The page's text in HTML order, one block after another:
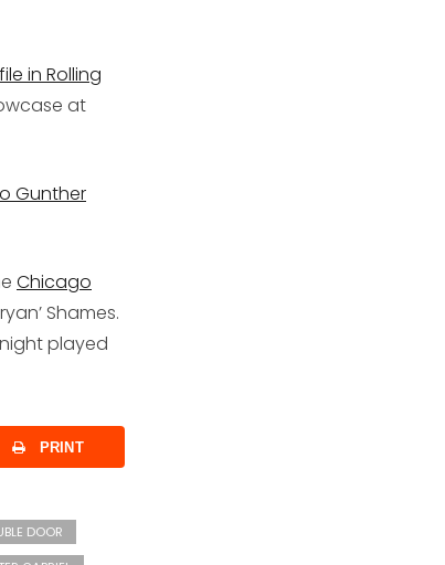
in Rolling
at
Gunther
Chicago
Shames.
played
PRINT
DOOR